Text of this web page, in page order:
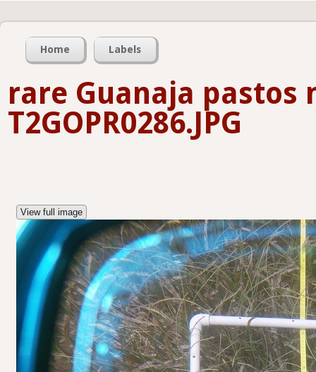
Home Labels
rare Guanaja pastos
T2GOPR0286.JPG
View full image